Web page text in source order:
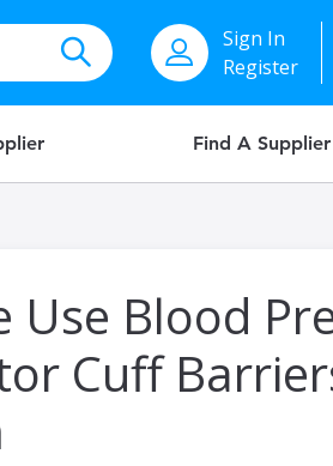
Sign In
Register
Find A Supplier
Use Blood
Cuff